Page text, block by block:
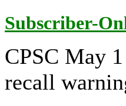
Subscriber-
CPSC May
recall